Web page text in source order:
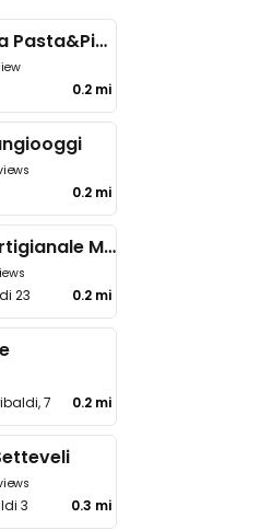
Fuoristrada Pasta&Pizza
0.2 mi
0.2 mi
Gelateria Artigianale Millennium
23 0.2 mi
7 0.2 mi
3 0.3 mi